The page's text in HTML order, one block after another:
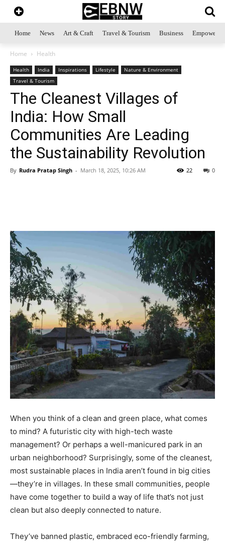
Home News Art & Craft Travel & Tourism Business
Home Health
Health India Inspirations Lifestyle
Nature & Environment
Travel & Tourism
The Cleanest Villages of
India: How Small
Communities Are Leading
the Sustainability Revolution
By Rudra Pratap Singh - March 18, 2025, 10:26 AM 0
22
When you think of a clean and green place, what comes
to mind? A futuristic city with high-tech waste
management? Or perhaps a well-manicured park in an
urban neighborhood? Surprisingly, some of the cleanest,
most sustainable places in India aren’t found in big cities
—they’re in villages. In these small communities, people
have come together to build a way of life that’s not just
clean but also deeply connected to nature.
They’ve banned plastic, embraced eco-friendly farming,